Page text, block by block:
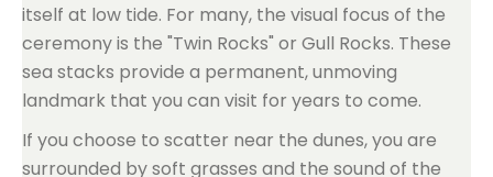
itself at low tide. For many, the visual focus of the
ceremony is the "Twin Rocks" or Gull Rocks. These
sea stacks provide a permanent, unmoving
landmark that you can visit for years to come.
If you choose to scatter near the dunes, you are
surrounded by soft grasses and the sound of the